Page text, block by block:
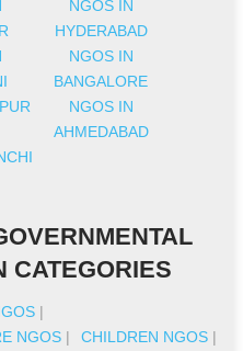
NGOS IN
HYDERABAD
NGOS IN
BANGALORE
NGOS IN
AHMEDABAD
CATEGORIES
|
NGOS | CHILDREN NGOS |